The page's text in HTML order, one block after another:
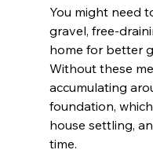
You might need
gravel, free-
home for better
Without these
accumulating
foundation,
house settling,
time.